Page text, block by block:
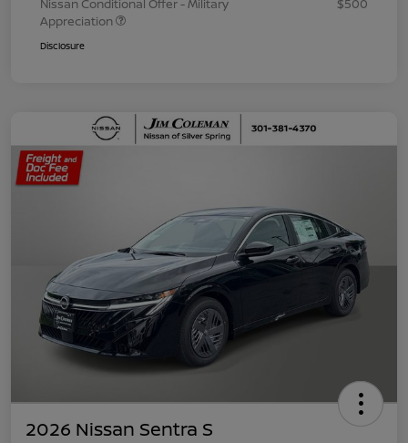
Nissan Conditional Offer - Military
Appreciation
$500
Disclosure
2026 Nissan Sentra S